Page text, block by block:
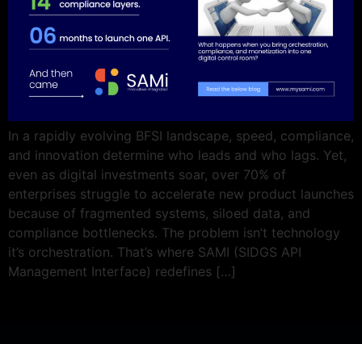
In a rapidly evolving BFSI landscape, speed, compliance,
and innovation determine who leads and who lags. Yet,
even as digital investments soar, over 70% of
enterprises struggle to accelerate new product launches
because of fragmented systems, siloed data, and
compliance bottlenecks. The problem isn’t technology
it’s orchestration. That’s where SAMI (SIDGS API
Management Interface) redefines […]